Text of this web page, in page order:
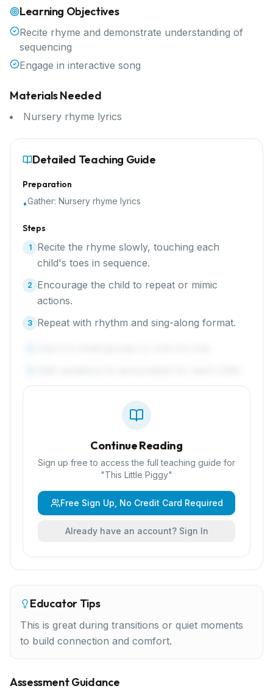
Learning Objectives
Recite rhyme and demonstrate understanding of
sequencing
Engage in interactive song
Materials Needed
Nursery rhyme lyrics
Detailed Teaching Guide
Preparation
•Gather: Nursery rhyme lyrics
Steps
1
Recite the rhyme slowly, touching each
child's toes in sequence.
2
Encourage the child to repeat or mimic
actions.
3 Repeat with rhythm and sing-along format.
Continue Reading
Sign up free to access the full teaching guide for
"This Little Piggy"
Free Sign Up, No Credit Card Required
Already have an account? Sign In
Educator Tips
This is great during transitions or quiet moments
to build connection and comfort.
Assessment Guidance